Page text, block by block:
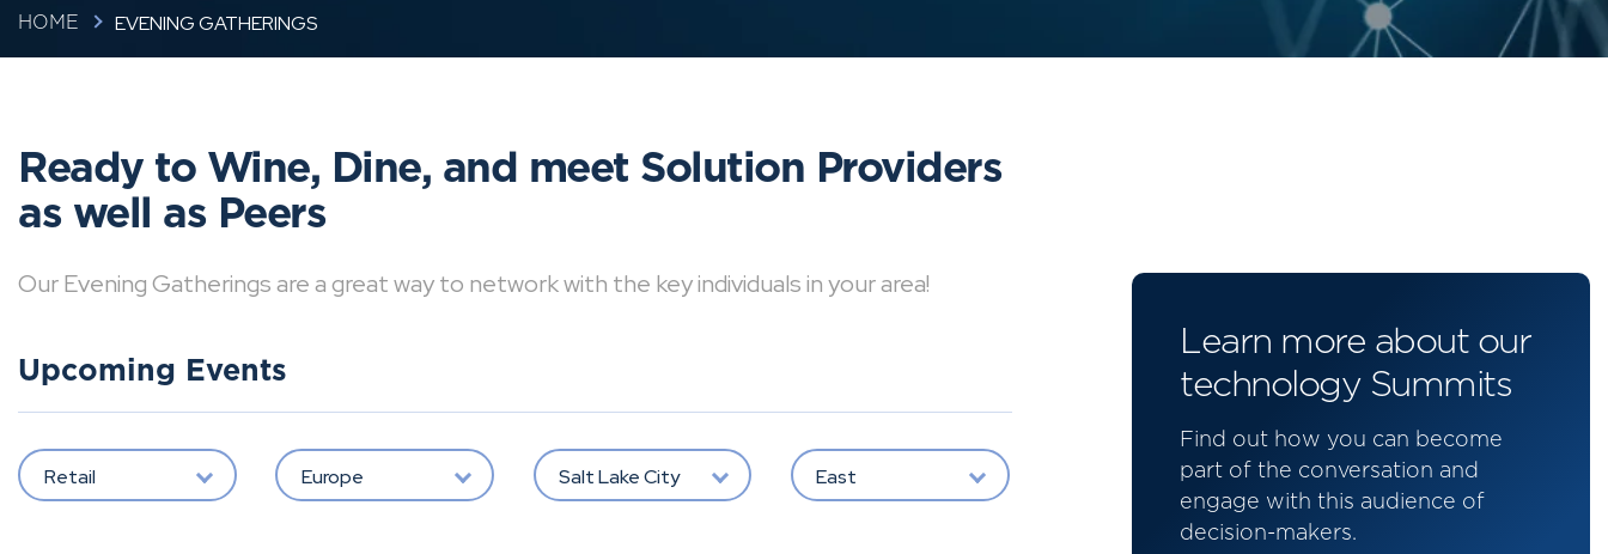
HOME EVENING GATHERINGS
Ready to Wine, Dine, and meet Solution Providers
as well as Peers
Our Evening Gatherings are a great way to network with the key individuals in your area!
Upcoming Events
Retail Europe Salt Lake City East
Learn more about our
technology Summits
Find out how you can become
part of the conversation and
engage with this audience of
decision-makers.